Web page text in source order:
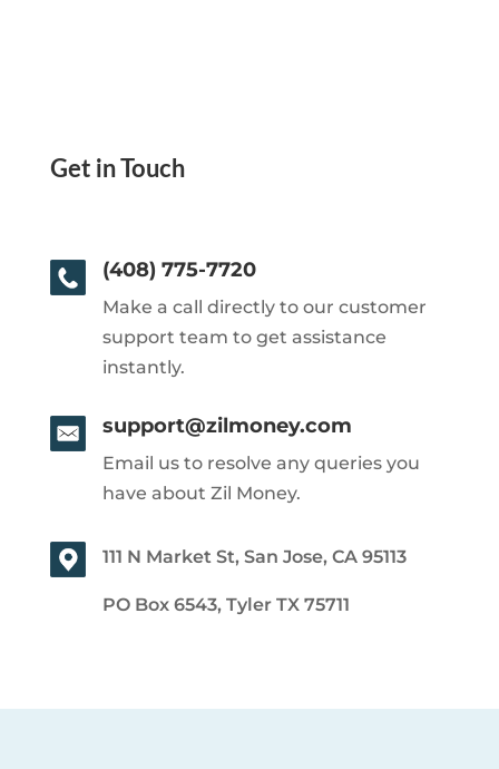
Get in Touch
(408) 775-7720
Make a call directly to our customer
support team to get assistance
instantly.
support@zilmoney.com
Email us to resolve any queries you
have about Zil Money.
111 N Market St, San Jose, CA 95113
PO Box 6543, Tyler TX 75711